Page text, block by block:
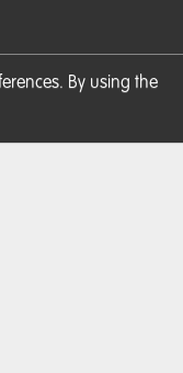
By using the